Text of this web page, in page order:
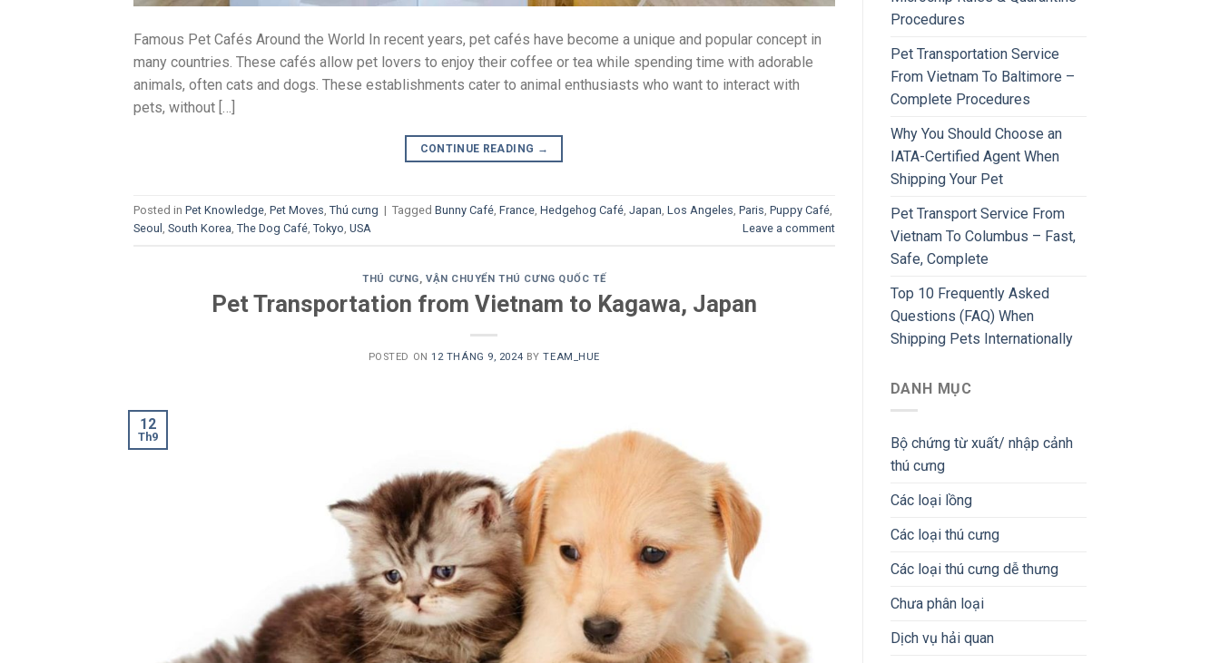
Famous Pet Cafés Around the World In recent years, pet cafés have become a unique and popular concept in
many countries. These cafés allow pet lovers to enjoy their coffee or tea while spending time with adorable
animals, often cats and dogs. These establishments cater to animal enthusiasts who want to interact with
pets, without […]
CONTINUE READING →
Posted in Pet Knowledge, Pet Moves, Thú cưng | Tagged Bunny Café, France, Hedgehog Café, Japan, Los Angeles, Paris, Puppy Café,
Seoul , South Korea, The Dog Café, Tokyo, USA Leave a comment
THÚ CƯNG, VẬN CHUYỂN THÚ CƯNG QUỐC TẾ
Pet Transportation from Vietnam to Kagawa, Japan
POSTED ON12 THÁNG 9, 2024 BYTEAM_HUE
12
Th9
Procedures
Pet Transportation Service
From Vietnam To Baltimore –
Complete Procedures
Why You Should Choose an
IATA-Certified Agent When
Shipping Your Pet
Pet Transport Service From
Vietnam To Columbus – Fast,
Safe, Complete
Top 10 Frequently Asked
Questions (FAQ) When
Shipping Pets Internationally
DANH MỤC
Bộ chứng từ xuất/ nhập cảnh
thú cưng
Các loại lồng
Các loại thú cưng
Các loại thú cưng dễ thưng
Chưa phân loại
Dịch vụ hải quan